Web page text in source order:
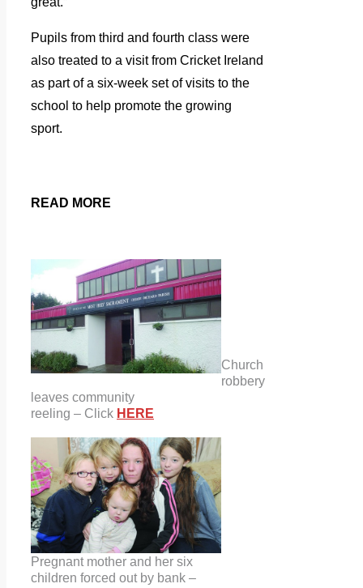
Pupils from third and fourth class were
also treated to a visit from Cricket Ireland
as part of a six-week set of visits to the
school to help promote the growing
sport.
READ MORE
Church
robbery
leaves community
reeling – Click HERE
Pregnant mother and her six
children forced out by bank –